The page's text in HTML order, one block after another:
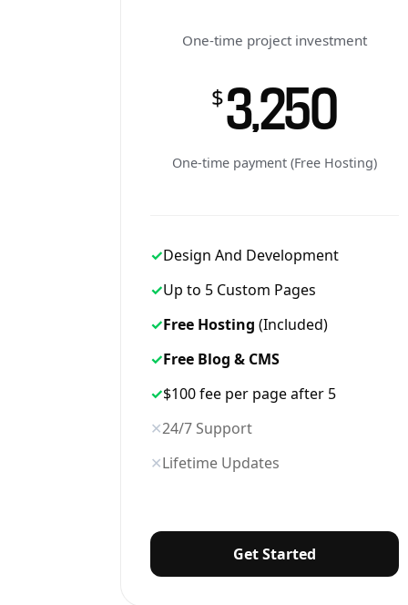
One-time project investment
$3,250
One-time payment (Free Hosting)
✓Design And Development
✓Up to 5 Custom Pages
✓Free Hosting (Included)
✓Free Blog & CMS
✓$100 fee per page after 5
✕24/7 Support
✕Lifetime Updates
Get Started